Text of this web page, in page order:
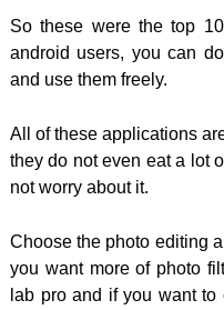
So these were the top
android users, you can
and use them freely.
All of these applications
they do not even eat a lot
not worry about it.
Choose the photo editing
you want more of photo
lab pro and if you want